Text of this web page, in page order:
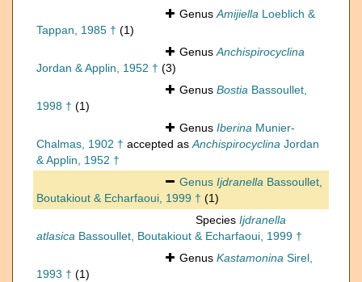
GenusAmijiella Loeblich &
Tappan, 1985 † (1)
GenusAnchispirocyclina
Jordan & Applin, 1952 † (3)
Genus Bostia Bassoullet,
1998 † (1)
Genus Iberina Munier-
Chalmas, 1902 † accepted asAnchispirocyclina Jordan
& Applin, 1952 †
Genus Ijdranella Bassoullet,
Boutakiout & Echarfaoui, 1999 † (1)
Species Ijdranella
atlasica Bassoullet, Boutakiout & Echarfaoui, 1999 †
Genus Kastamonina Sirel,
1993 † (1)